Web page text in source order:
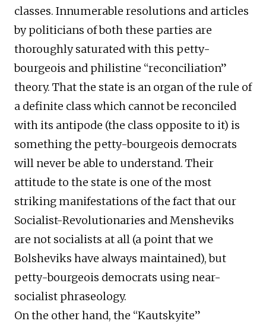
classes. Innumerable resolutions and articles
by politicians of both these parties are
thoroughly saturated with this petty-
bourgeois and philistine “reconciliation”
theory. That the state is an organ of the rule of
a definite class which cannot be reconciled
with its antipode (the class opposite to it) is
something the petty-bourgeois democrats
will never be able to understand. Their
attitude to the state is one of the most
striking manifestations of the fact that our
Socialist-Revolutionaries and Mensheviks
are not socialists at all (a point that we
Bolsheviks have always maintained), but
petty-bourgeois democrats using near-
socialist phraseology.
On the other hand, the “Kautskyite”